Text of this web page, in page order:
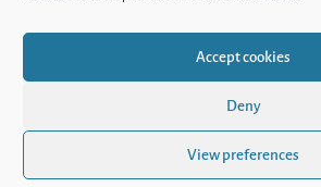
Accept cookies
Deny
View preferences
Support Novastan